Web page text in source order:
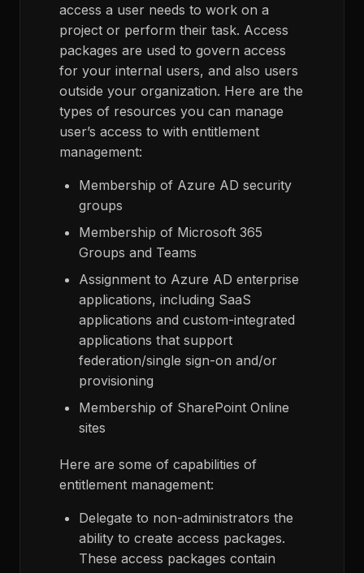
access a user needs to work on a
project or perform their task. Access
packages are used to govern access
for your internal users, and also users
outside your organization. Here are the
types of resources you can manage
user’s access to with entitlement
management:
Membership of Azure AD security
groups
Membership of Microsoft 365
Groups and Teams
Assignment to Azure AD enterprise
applications, including SaaS
applications and custom-integrated
applications that support
federation/single sign-on and/or
provisioning
Membership of SharePoint Online
sites
Here are some of capabilities of
entitlement management:
Delegate to non-administrators the
ability to create access packages.
These access packages contain